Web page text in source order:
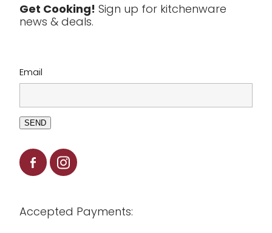
Clearance
Get Cooking! Sign up for kitchenware
news & deals.
Email
SEND
Accepted Payments: